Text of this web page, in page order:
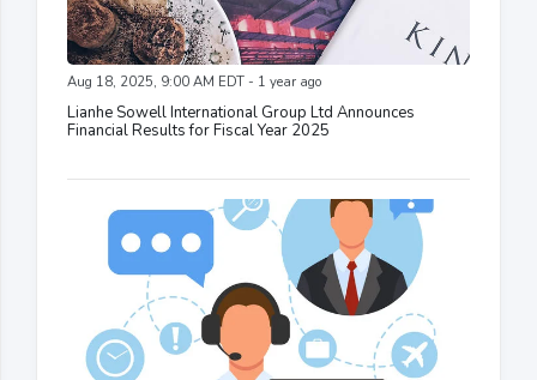
Aug 18, 2025, 9:00 AM EDT - 1 year ago
Lianhe Sowell International Group Ltd Announces
Financial Results for Fiscal Year 2025